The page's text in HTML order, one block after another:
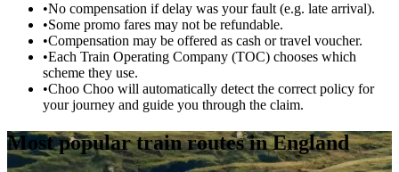
•No compensation if delay was your fault (e.g. late arrival).
•Some promo fares may not be refundable.
•Compensation may be offered as cash or travel voucher.
•Each Train Operating Company (TOC) chooses which
scheme they use.
•Choo Choo will automatically detect the correct policy for
your journey and guide you through the claim.
Most popular train routes in England